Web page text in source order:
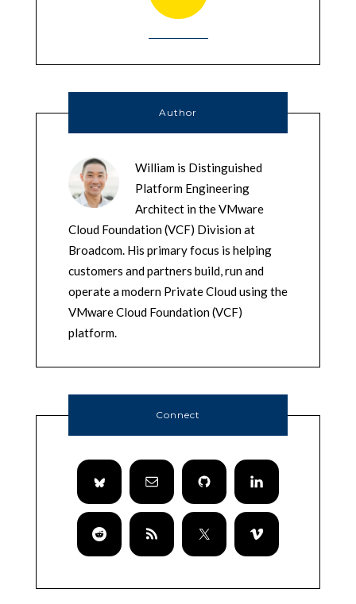
Author
William is Distinguished
Platform Engineering
Architect in the VMware
Cloud Foundation (VCF) Division at
Broadcom. His primary focus is helping
customers and partners build, run and
operate a modern Private Cloud using the
VMware Cloud Foundation (VCF)
platform.
Connect